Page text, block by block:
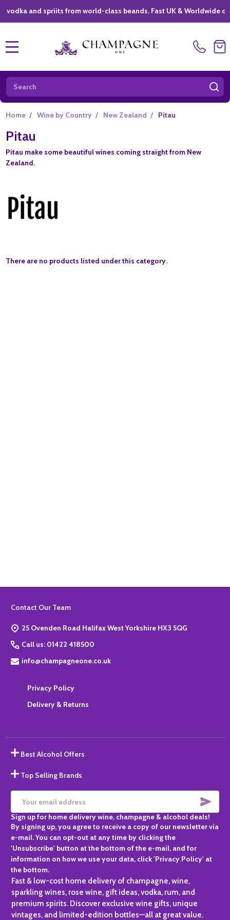
and spriits from world-class beands. Fast UK & Worldwide
Search
Home / Wine by Country / New Zealand / Pitau
Pitau
Pitau make some beautiful wines coming straight from New
Zealand.
There are no products listed under this category.
Footer
Contact Our Team
25 Ovenden Road Halifax West Yorkshire HX3 5QG
Call us: 01422 418500
info@champagneone.co.uk
Privacy Policy
Delivery & Returns
Best Alcohol Offers
Top Selling Brands
Email
Address
Sign up for home delivery wine, champagne & alcohol deals!
By signing up, you agree to receive a copy of our newsletter via
e-mail. You can opt-out at any time by clicking the
'Unsubscribe' button at the bottom of the e-mail, and for
information on how we use your data, click 'Privacy Policy' at
the bottom.
Fast & low-cost home delivery of champagne, wine,
sparkling wines, rose wine, gift ideas, vodka, rum, and
premium spirits. Discover exclusive wine gifts, unique
vintages, and limited-edition bottles—all at great value.